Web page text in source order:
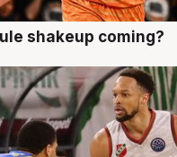
shakeup coming?